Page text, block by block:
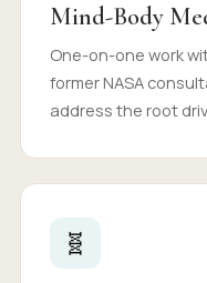
Mind-Body
One-on-one work
former NASA
address the root
🧬